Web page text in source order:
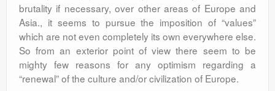
brutality if necessary, over other areas of Europe and
Asia., it seems to pursue the imposition of “values”
which are not even completely its own everywhere else.
So from an exterior point of view there seem to be
mighty few reasons for any optimism regarding a
“renewal” of the culture and/or civilization of Europe.